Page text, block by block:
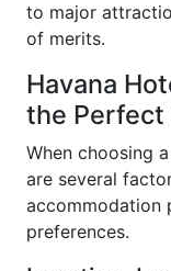
to major
of merits.
Havana
the Perfect
When choosing
are several
accommodation
preferences.